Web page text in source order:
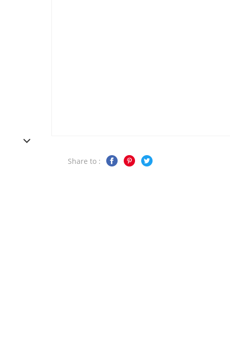
Share to :